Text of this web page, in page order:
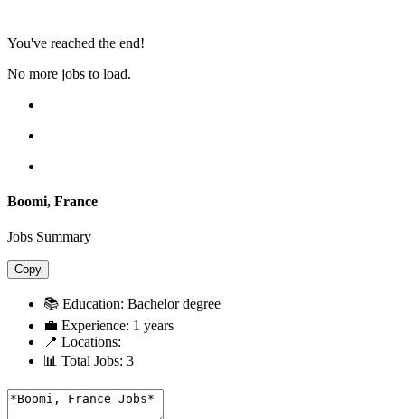
You've reached the end!
No more jobs to load.
Boomi, France
Jobs Summary
Copy
📚 Education: Bachelor degree
💼 Experience: 1 years
📍 Locations:
📊 Total Jobs: 3